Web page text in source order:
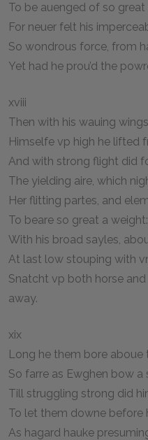
To be auenged of so great
For neuer felt his
So wondrous force, from
Yet had he prou’d the
xviii
Then with his wauing
Himselfe vp high he lifted
And with strong flight did
The yielding aire, which
Her flitting partes, and
To beare so great a
With his broad sayles,
At last low stouping with
Snatcht vp both horse
away.
xix
Long he them bore aboue
So farre as Ewghen bow a
Till struggling strong did
To let them downe before
As hagard hauke